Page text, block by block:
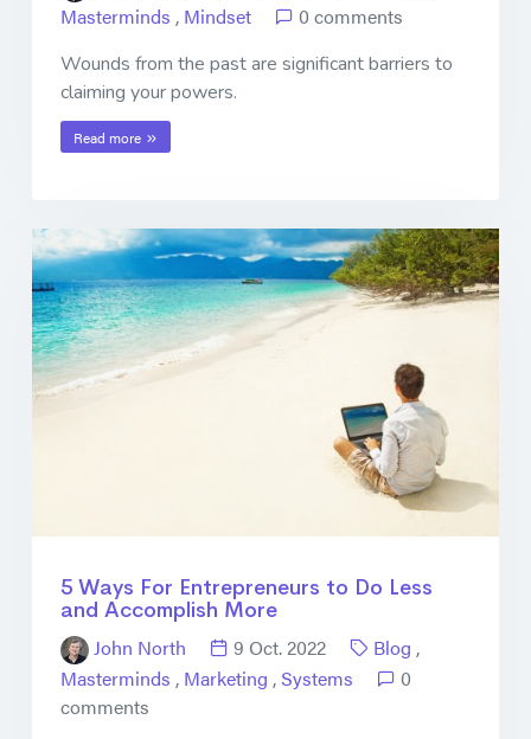
Masterminds , Mindset 0 comments
Wounds from the past are significant barriers to
claiming your powers.
Read more
5 Ways For Entrepreneurs to Do Less
and Accomplish More
John North 9 Oct. 2022 Blog ,
Masterminds , Marketing ,Systems
0
comments